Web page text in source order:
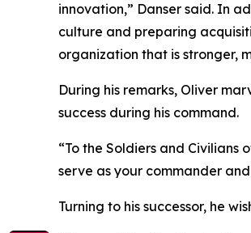
innovation,” Danser said. In
culture and preparing
organization that is stronger,
During his remarks, Oliver
success during his command.
“To the Soldiers and
serve as your commander
Turning to his successor, he